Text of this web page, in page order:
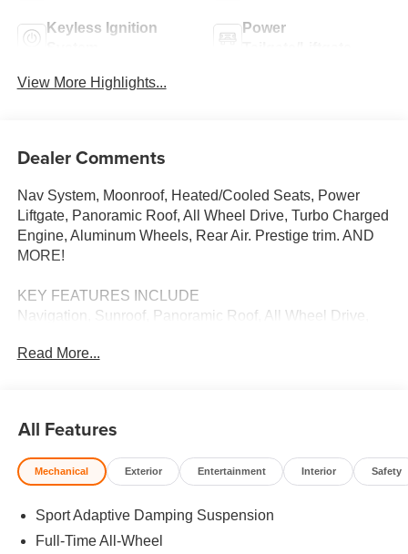
Keyless Ignition
Power
View More Highlights...
Dealer Comments
Nav System, Moonroof, Heated/Cooled Seats, Power
Liftgate, Panoramic Roof, All Wheel Drive, Turbo Charged
Engine, Aluminum Wheels, Rear Air. Prestige trim. AND
MORE!
KEY FEATURES INCLUDE
Navigation, Sunroof, Panoramic Roof, All Wheel Drive,
Driver Seat, Turbocharged, Satellite Radio, iPod/MP3
Safety Locks.
OUR OFFERINGS
know you chose an Audi vehicle because you want
something distinct and luxurious. We know you choose a
Read More...
All Features
Mechanical Exterior Entertainment Interior Safety
Sport Adaptive Damping Suspension
Full-Time All-Wheel